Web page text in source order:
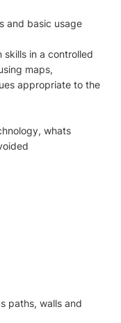
and basic usage
in a controlled
maps,
appropriate to the
whats
paths, walls and